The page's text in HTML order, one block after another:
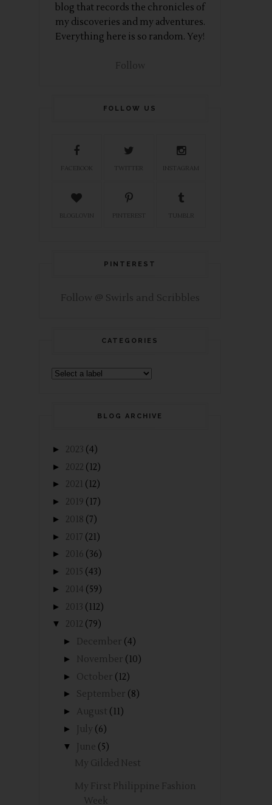
blog that records the chronicles of
my discoveries and my adventures.
Everything here is so random. Yey!
Follow
FOLLOW US
FACEBOOK TWITTER INSTAGRAM
BLOGLOVIN PINTEREST TUMBLR
PINTEREST
Follow @ Swirls and Scribbles
CATEGORIES
BLOG ARCHIVE
► 2023 (4)
► 2022 (12)
► 2021 (12)
► 2019 (17)
► 2018 (7)
► 2017 (21)
► 2016 (36)
► 2015 (43)
► 2014 (59)
► 2013 (112)
▼ 2012 (79)
► December (4)
► November (10)
► October (12)
► September (8)
► August (11)
► July (6)
▼ June (5)
My Gilded Nest
My First Philippine Fashion
Week